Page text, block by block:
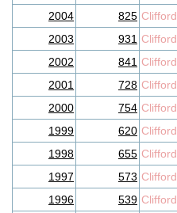
2004
825 Clifford
2003
931 Clifford
2002
841 Clifford
2001
728 Clifford
2000
754 Clifford
1999
620 Clifford
1998
655 Clifford
1997
573 Clifford
1996
539 Clifford